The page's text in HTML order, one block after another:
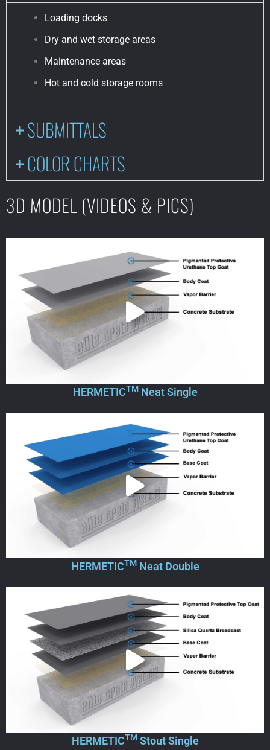
Loading docks
Dry and wet storage areas
Maintenance areas
Hot and cold storage rooms
SUBMITTALS
COLOR CHARTS
3D MODEL (VIDEOS & PICS)
HERMETICTMNeat Single
HERMETICTMNeat Double
HERMETICTMStout Single